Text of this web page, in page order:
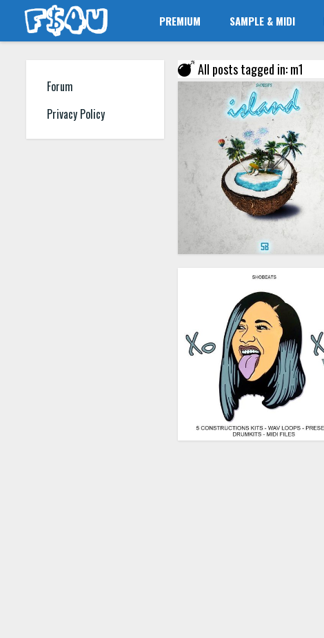
PREMIUM SAMPLE & MIDI
Forum
Privacy Policy
All posts tagged in: m1